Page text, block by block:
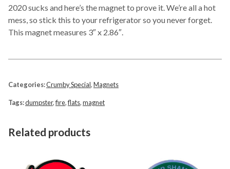
2020 sucks and here’s the magnet to prove it. We’re all a hot
mess, so stick this to your refrigerator so you never forget.
This magnet measures 3″ x 2.86″.
Categories:Crumby Special,Magnets
Tags:dumpster,fire,flats,magnet
Related products